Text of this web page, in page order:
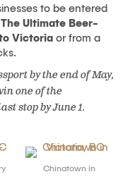
to be entered
The Ultimate Beer-
Victoria or from a
by the end of May,
one of the
stop by June 1.
Chinatown in